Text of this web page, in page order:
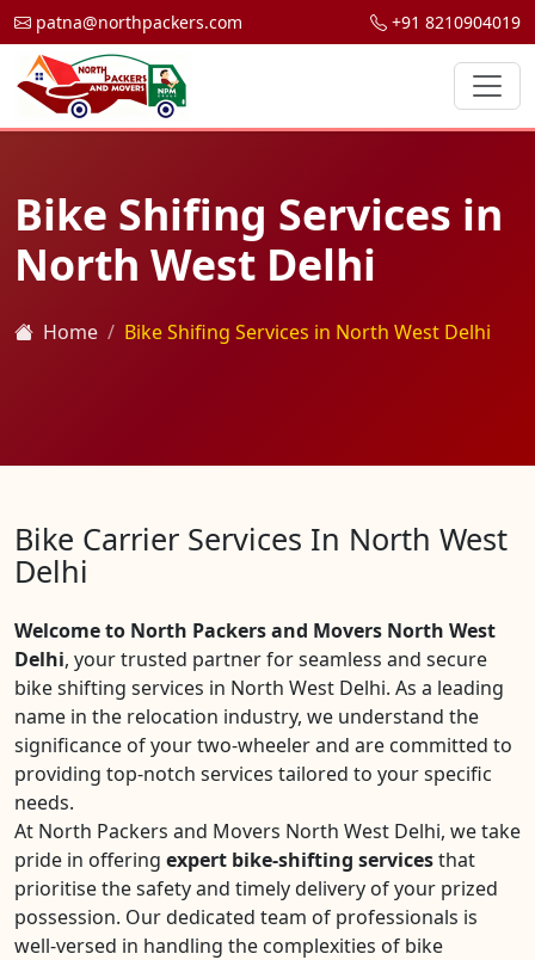
patna@northpackers.com +91 8210904019
Bike Shifing Services in
North West Delhi
Home Bike Shifing Services in North West Delhi
Bike Carrier Services In North West
Delhi
Welcome to North Packers and Movers North West
Delhi, your trusted partner for seamless and secure
bike shifting services in North West Delhi. As a leading
name in the relocation industry, we understand the
significance of your two-wheeler and are committed to
providing top-notch services tailored to your specific
needs.
At North Packers and Movers North West Delhi, we take
pride in offering expert bike-shifting servicesthat
prioritise the safety and timely delivery of your prized
possession. Our dedicated team of professionals is
well-versed in handling the complexities of bike